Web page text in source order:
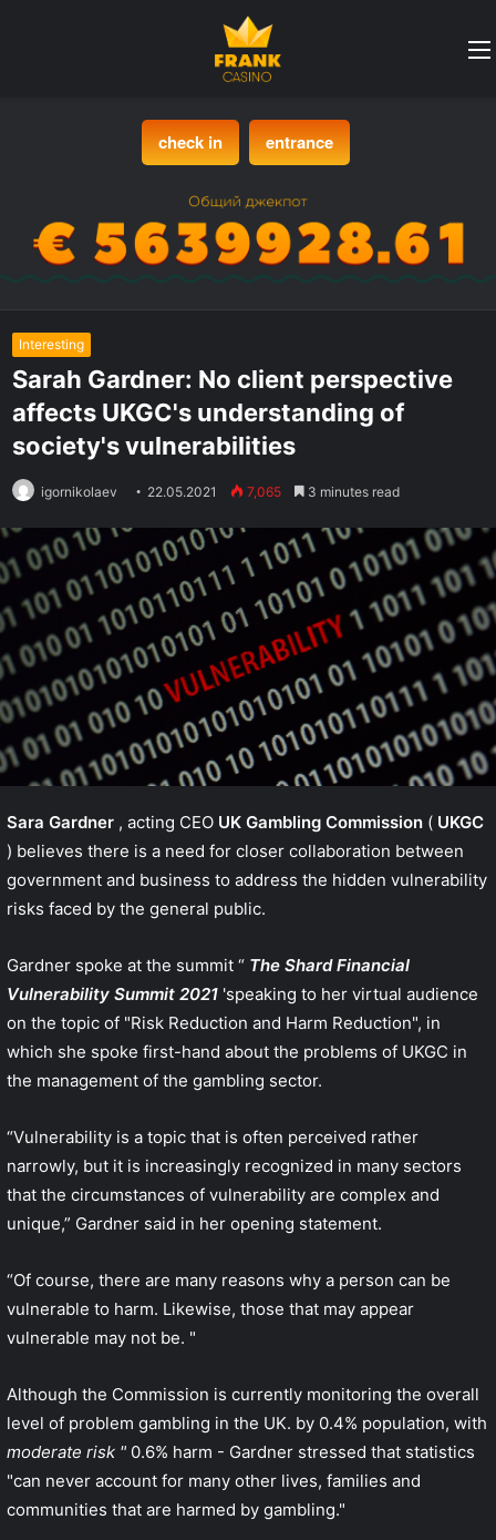
check in entrance
Interesting
Sarah Gardner: No client perspective
affects UKGC's understanding of
society's vulnerabilities
igornikolaev 22.05.2021 7,065 3 minutes read
Sara Gardner , acting CEO UK Gambling Commission ( UKGC
) believes there is a need for closer collaboration between
government and business to address the hidden vulnerability
risks faced by the general public.
Gardner spoke at the summit “ The Shard Financial
Vulnerability Summit 2021 'speaking to her virtual audience
on the topic of "Risk Reduction and Harm Reduction", in
which she spoke first-hand about the problems of UKGC in
the management of the gambling sector.
“Vulnerability is a topic that is often perceived rather
narrowly, but it is increasingly recognized in many sectors
that the circumstances of vulnerability are complex and
unique,” Gardner said in her opening statement.
“Of course, there are many reasons why a person can be
vulnerable to harm. Likewise, those that may appear
vulnerable may not be. "
Although the Commission is currently monitoring the overall
level of problem gambling in the UK. by 0.4% population, with
moderate risk " 0.6% harm - Gardner stressed that statistics
"can never account for many other lives, families and
communities that are harmed by gambling."